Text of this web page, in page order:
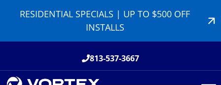
RESIDENTIAL SPECIALS | UP TO $500 OFF
INSTALLS
813-537-3667